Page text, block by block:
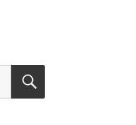
SEARCH